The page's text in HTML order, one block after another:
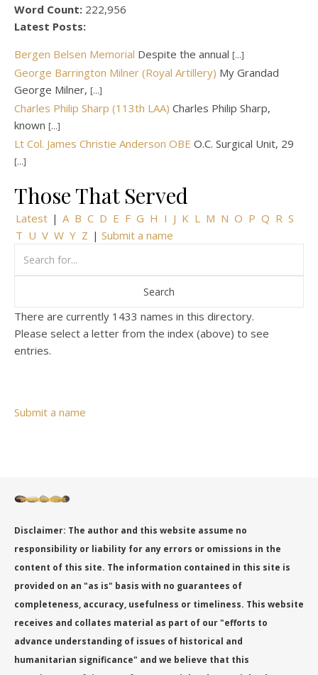
Word Count: 222,956
Latest Posts:
Bergen Belsen Memorial Despite the annual [...]
George Barrington Milner (Royal Artillery) My Grandad
George Milner, [...]
Charles Philip Sharp (113th LAA) Charles Philip Sharp,
known [...]
Lt Col. James Christie Anderson OBE O.C. Surgical Unit, 29
[...]
Those That Served
Latest | A B C D E F G H I J K L M N O P Q R S
T U V W Y Z | Submit a name
There are currently 1433 names in this directory.
Please select a letter from the index (above) to see
entries.
Submit a name
Disclaimer: The author and this website assume no
responsibility or liability for any errors or omissions in the
content of this site. The information contained in this site is
provided on an "as is" basis with no guarantees of
completeness, accuracy, usefulness or timeliness. This website
receives and collates material as part of our "efforts to
advance understanding of issues of historical and
humanitarian significance" and we believe that this